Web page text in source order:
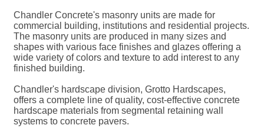
Chandler Concrete's masonry units are made for
commercial building, institutions and residential projects.
The masonry units are produced in many sizes and
shapes with various face finishes and glazes offering a
wide variety of colors and texture to add interest to any
finished building.
Chandler's hardscape division, Grotto Hardscapes,
offers a complete line of quality, cost-effective concrete
hardscape materials from segmental retaining wall
systems to concrete pavers.